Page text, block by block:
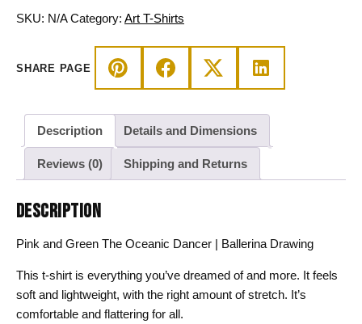
|
T-
quantity
SKU: N/A Category: Art T-Shirts
SHARE PAGE
Description Details and Dimensions
Reviews (0) Shipping and Returns
DESCRIPTION
Pink and Green The Oceanic Dancer | Ballerina Drawing
This t-shirt is everything you’ve dreamed of and more. It feels
soft and lightweight, with the right amount of stretch. It’s
comfortable and flattering for all.